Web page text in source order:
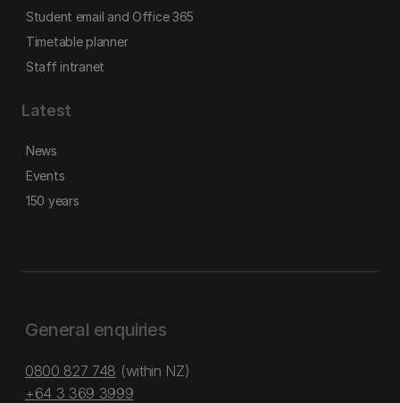
Student email and Office 365
Timetable planner
Staff intranet
Latest
News
Events
150 years
General enquiries
0800 827 748 (within NZ)
+64 3 369 3999